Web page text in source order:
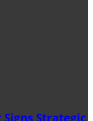
Strategic